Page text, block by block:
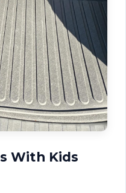
With Kids